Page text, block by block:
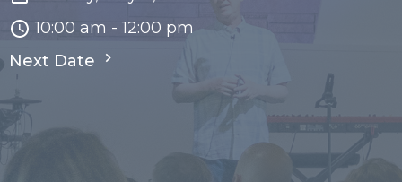
10:00 am - 12:00 pm
Next Date